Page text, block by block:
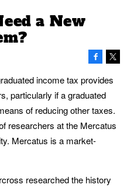
a New
income tax provides
particularly if a graduated
of reducing other taxes.
researchers at the Mercatus
Mercatus is a market-
researched the history